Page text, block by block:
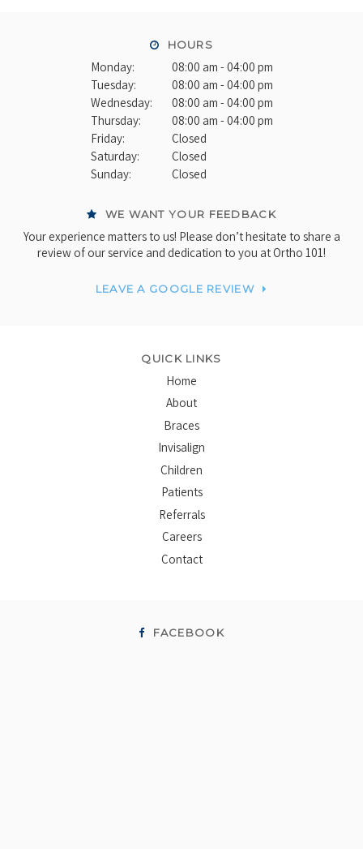
HOURS
Monday:
08:00 am - 04:00 pm
Tuesday:
08:00 am - 04:00 pm
Wednesday:
08:00 am - 04:00 pm
Thursday:
08:00 am - 04:00 pm
Friday:
Closed
Saturday:
Closed
Sunday:
Closed
WE WANT YOUR FEEDBACK
Your experience matters to us! Please don’t hesitate to share a
review of our service and dedication to you at Ortho 101!
LEAVE A GOOGLE REVIEW
QUICK LINKS
Home
About
Braces
Invisalign
Children
Patients
Referrals
Careers
Contact
FACEBOOK